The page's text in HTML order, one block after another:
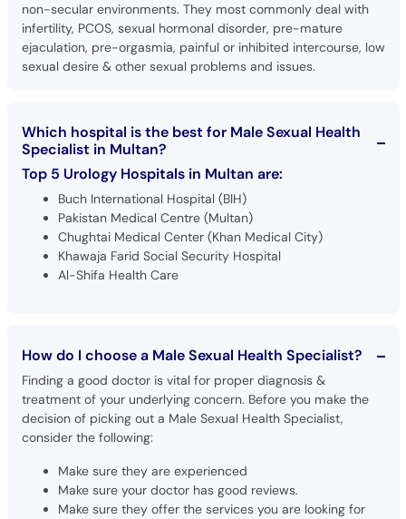
non-secular environments. They most commonly deal with
infertility, PCOS, sexual hormonal disorder, pre-mature
ejaculation, pre-orgasmia, painful or inhibited intercourse, low
sexual desire & other sexual problems and issues.
Which hospital is the best for Male Sexual Health
Specialist in Multan?
Top 5 Urology Hospitals in Multan are:
Buch International Hospital (BIH)
Pakistan Medical Centre (Multan)
Chughtai Medical Center (Khan Medical City)
Khawaja Farid Social Security Hospital
Al-Shifa Health Care
How do I choose a Male Sexual Health Specialist?
Finding a good doctor is vital for proper diagnosis &
treatment of your underlying concern. Before you make the
decision of picking out a Male Sexual Health Specialist,
consider the following:
Make sure they are experienced
Make sure your doctor has good reviews.
Make sure they offer the services you are looking for